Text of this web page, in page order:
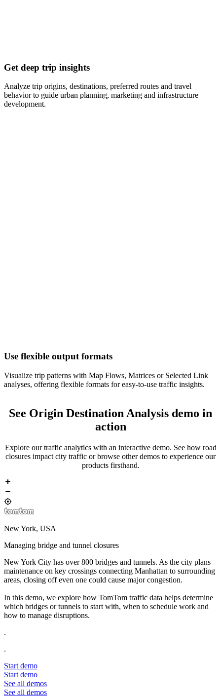
Get deep trip insights
Analyze trip origins, destinations, preferred routes and travel
behavior to guide urban planning, marketing and infrastructure
development.
Use flexible output formats
Visualize trip patterns with Map Flows, Matrices or Selected Link
analyses, offering flexible formats for easy-to-use traffic insights.
See Origin Destination Analysis demo in
action
Explore our traffic analytics with an interactive demo. See how road
closures impact city traffic or browse other demos to experience our
products firsthand.
New York, USA
Managing bridge and tunnel closures
New York City has over 800 bridges and tunnels. As the city plans
maintenance on key crossings connecting Manhattan to surrounding
areas, closing off even one could cause major congestion.
In this demo, we explore how TomTom traffic data helps determine
which bridges or tunnels to start with, when to schedule work and
how to manage disruptions.
.
.
Start demo
Start demo
See all demos
See all demos